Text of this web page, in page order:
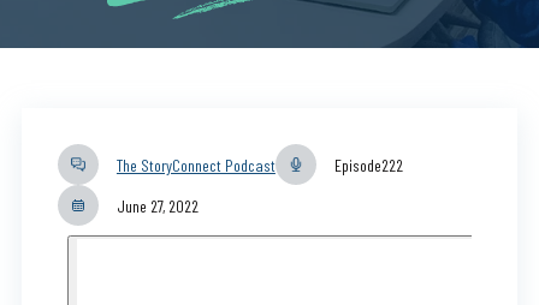
The StoryConnect Podcast Episode222
June 27, 2022